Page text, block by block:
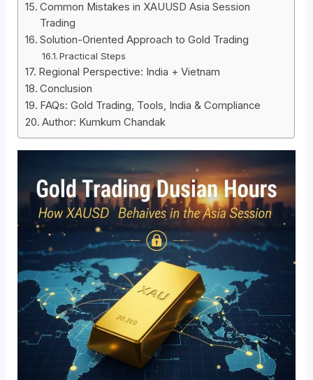
Common Mistakes in XAUUSD Asia Session
Trading
Solution-Oriented Approach to Gold Trading
Practical Steps
Regional Perspective: India + Vietnam
Conclusion
FAQs: Gold Trading, Tools, India & Compliance
Author: Kumkum Chandak